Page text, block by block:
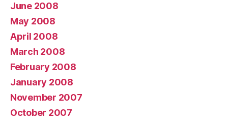
June 2008
May 2008
April 2008
March 2008
February 2008
January 2008
November 2007
October 2007